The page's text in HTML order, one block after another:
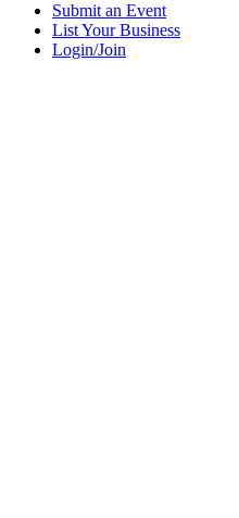
Submit an Event
List Your Business
Login/Join